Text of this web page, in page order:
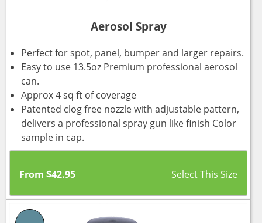
Aerosol Spray
Perfect for spot, panel, bumper and larger repairs.
Easy to use 13.5oz Premium professional aerosol
can.
Approx 4 sq ft of coverage
Patented clog free nozzle with adjustable pattern,
delivers a professional spray gun like finish Color
sample in cap.
From $42.95